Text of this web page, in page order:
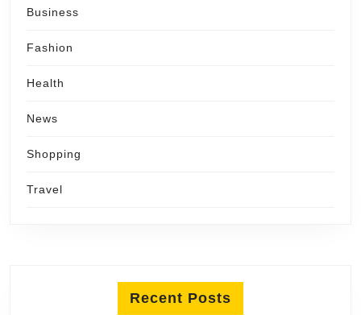
Business
Fashion
Health
News
Shopping
Travel
Recent Posts